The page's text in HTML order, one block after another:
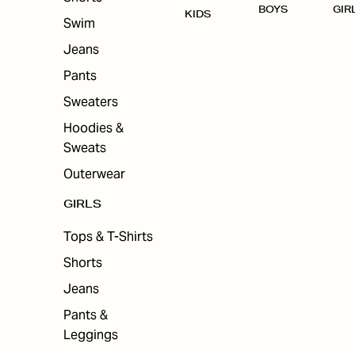
Swim
Jeans
Pants
Sweaters
Hoodies &
Sweats
Outerwear
GIRLS
Tops & T-Shirts
Shorts
Jeans
Pants &
Leggings
KIDS BOYS